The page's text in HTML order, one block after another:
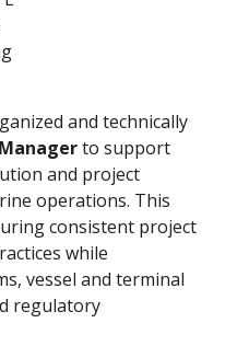
and technically
to support
and project
operations. This
consistent project
while
vessel and terminal
regulatory